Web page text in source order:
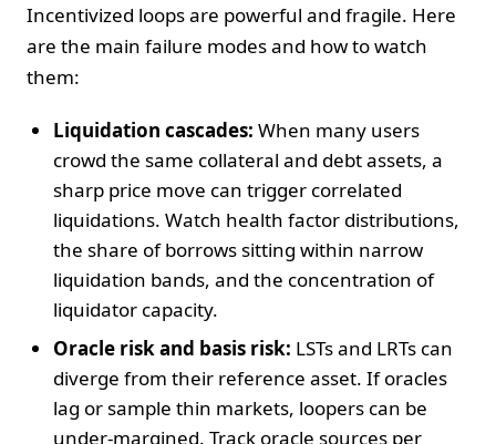
Incentivized loops are powerful and fragile. Here
are the main failure modes and how to watch
them:
Liquidation cascades: When many users
crowd the same collateral and debt assets, a
sharp price move can trigger correlated
liquidations. Watch health factor distributions,
the share of borrows sitting within narrow
liquidation bands, and the concentration of
liquidator capacity.
Oracle risk and basis risk: LSTs and LRTs can
diverge from their reference asset. If oracles
lag or sample thin markets, loopers can be
under-margined. Track oracle sources per